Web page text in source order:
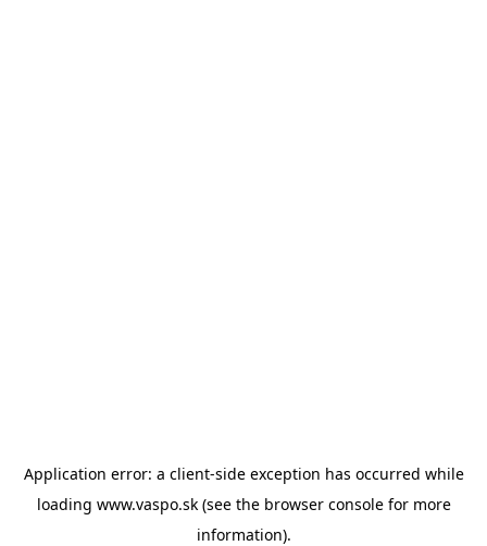
Application error: a client-side exception has occurred while
loading www.vaspo.sk(see the browser consolefor more
information).